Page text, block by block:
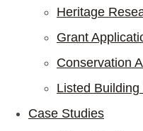
Heritage
Grant
Conservation
Listed
Case Studies